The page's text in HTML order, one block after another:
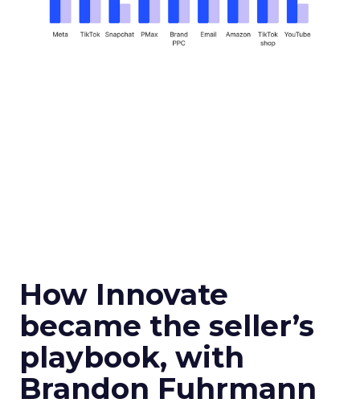
How Innovate
became the seller’s
playbook, with
Brandon Fuhrmann